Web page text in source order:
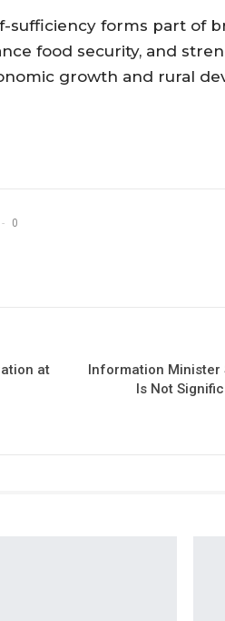
sufficiency forms part of
food security, and
growth and rural
0
at
Information Minister
Is Not